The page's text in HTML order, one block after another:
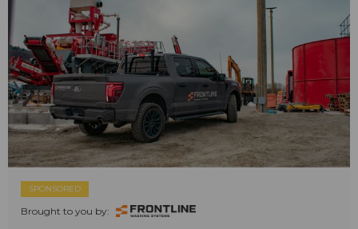
SPONSORED
Brought to you by: